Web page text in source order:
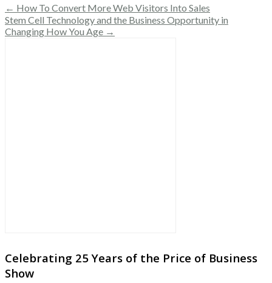
← How To Convert More Web Visitors Into Sales
Stem Cell Technology and the Business Opportunity in
Changing How You Age →
Celebrating 25 Years of the Price of Business
Show